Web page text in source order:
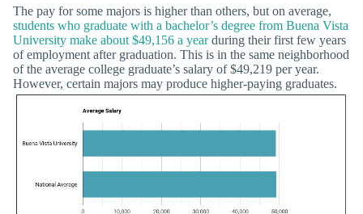
The pay for some majors is higher than others, but on average,
students who graduate with a bachelor’s degree from Buena Vista
University make about $49,156 a yearduring their first few years
of employment after graduation. This is in the same neighborhood
of the average college graduate’s salary of $49,219 per year.
However, certain majors may produce higher-paying graduates.